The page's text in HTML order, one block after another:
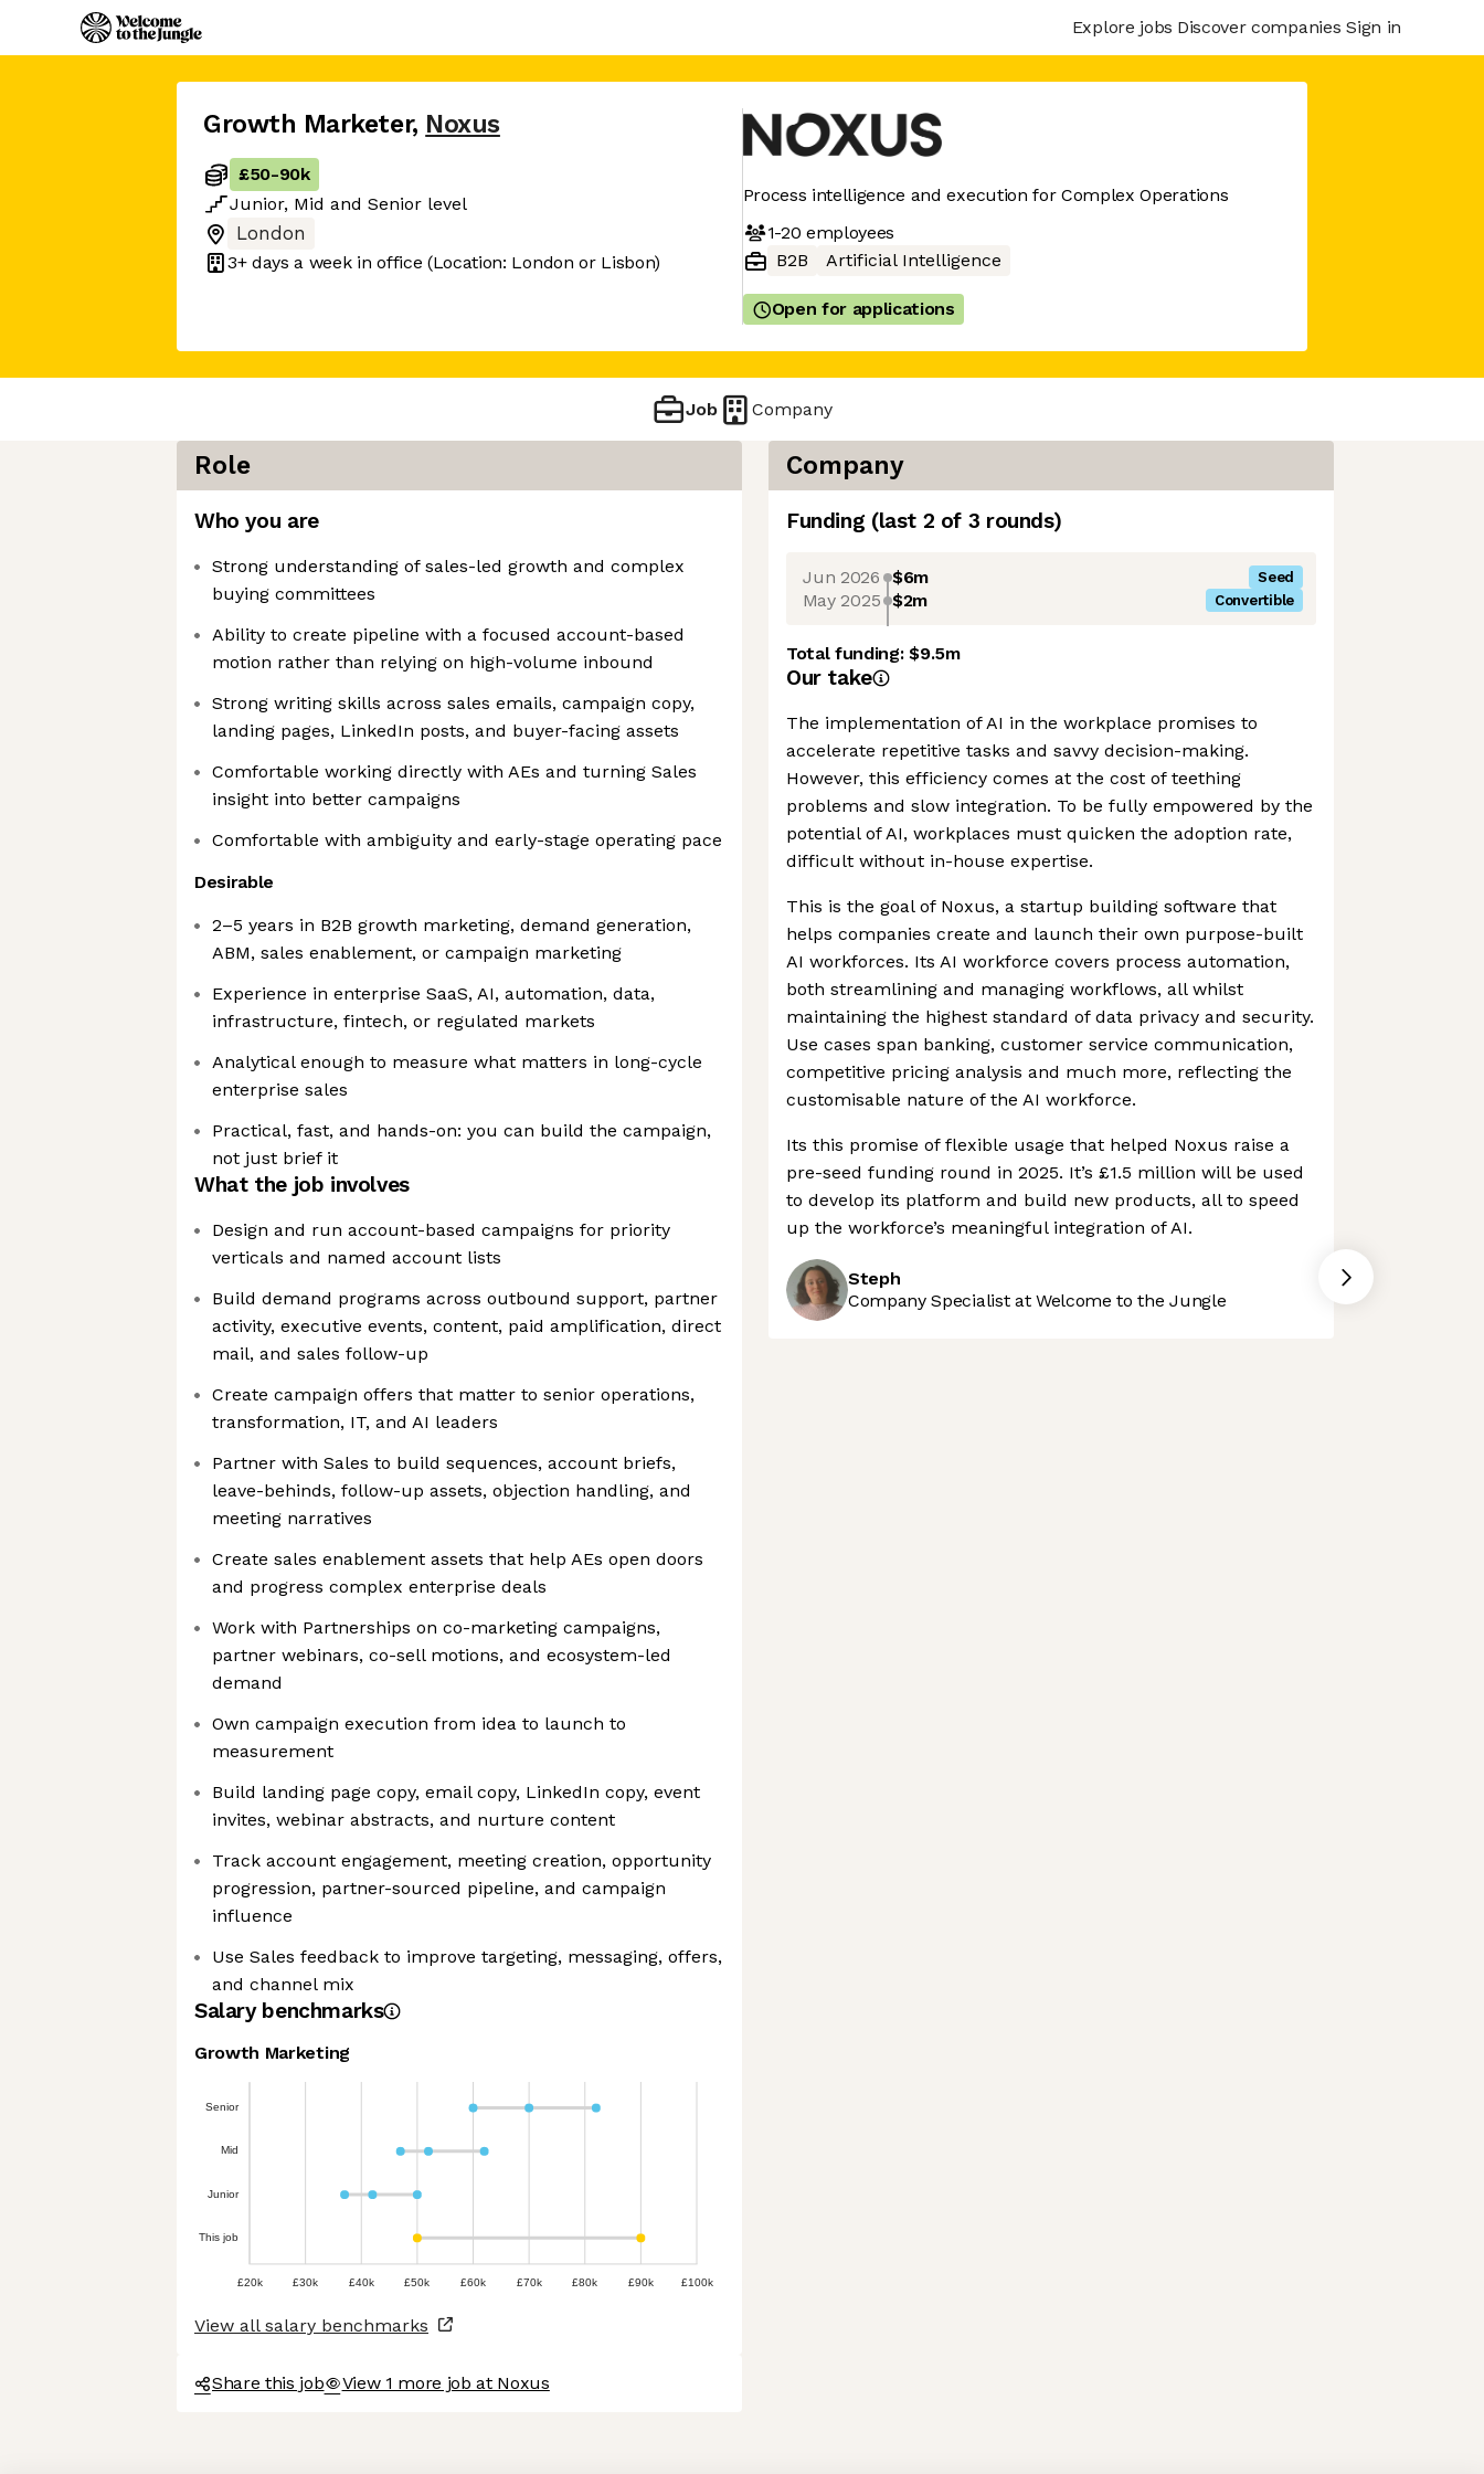
Explore jobs Discover companies Sign in
Growth Marketer, Noxus
£50-90k
Junior, Mid and Senior level
London
3+ days a week in office (Location: London or Lisbon)
Process intelligence and execution for Complex Operations
1-20 employees
B2B
Artificial Intelligence
Open for applications
Job Company
Role
Who you are
Strong understanding of sales-led growth and complex
buying committees
Ability to create pipeline with a focused account-based
motion rather than relying on high-volume inbound
Strong writing skills across sales emails, campaign copy,
landing pages, LinkedIn posts, and buyer-facing assets
Comfortable working directly with AEs and turning Sales
insight into better campaigns
Comfortable with ambiguity and early-stage operating pace
Desirable
2–5 years in B2B growth marketing, demand generation,
ABM, sales enablement, or campaign marketing
Experience in enterprise SaaS, AI, automation, data,
infrastructure, fintech, or regulated markets
Analytical enough to measure what matters in long-cycle
enterprise sales
Practical, fast, and hands-on: you can build the campaign,
not just brief it
What the job involves
Design and run account-based campaigns for priority
verticals and named account lists
Build demand programs across outbound support, partner
activity, executive events, content, paid amplification, direct
mail, and sales follow-up
Create campaign offers that matter to senior operations,
transformation, IT, and AI leaders
Partner with Sales to build sequences, account briefs,
leave-behinds, follow-up assets, objection handling, and
meeting narratives
Create sales enablement assets that help AEs open doors
and progress complex enterprise deals
Work with Partnerships on co-marketing campaigns,
partner webinars, co-sell motions, and ecosystem-led
demand
Own campaign execution from idea to launch to
measurement
Build landing page copy, email copy, LinkedIn copy, event
invites, webinar abstracts, and nurture content
Track account engagement, meeting creation, opportunity
progression, partner-sourced pipeline, and campaign
influence
Use Sales feedback to improve targeting, messaging, offers,
and channel mix
Salary benchmarks
Growth Marketing
Senior
Mid
Junior
This job
£20k £30k £40k £50k £60k £70k £80k £90k £100k
View all salary benchmarks
Share this job View 1 more job at Noxus
Company
Funding (last 2 of 3 rounds)
Jun 2026 $6m Seed
May 2025 $2m Convertible
Total funding:$9.5m
Our take
The implementation of AI in the workplace promises to
accelerate repetitive tasks and savvy decision-making.
However, this efficiency comes at the cost of teething
problems and slow integration. To be fully empowered by the
potential of AI, workplaces must quicken the adoption rate,
difficult without in-house expertise.
This is the goal of Noxus, a startup building software that
helps companies create and launch their own purpose-built
AI workforces. Its AI workforce covers process automation,
both streamlining and managing workflows, all whilst
maintaining the highest standard of data privacy and security.
Use cases span banking, customer service communication,
competitive pricing analysis and much more, reflecting the
customisable nature of the AI workforce.
Its this promise of flexible usage that helped Noxus raise a
pre-seed funding round in 2025. It’s £1.5 million will be used
to develop its platform and build new products, all to speed
up the workforce’s meaningful integration of AI.
Steph
Company Specialist at Welcome to the Jungle